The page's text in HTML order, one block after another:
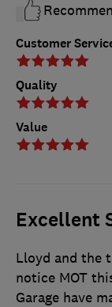
Customer
Quality
Value
Excellent
Lloyd and the
notice MOT
Garage have